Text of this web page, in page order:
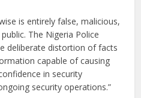
is entirely false, malicious,
The Nigeria Police
deliberate distortion of facts
capable of causing
in security
security operations.”